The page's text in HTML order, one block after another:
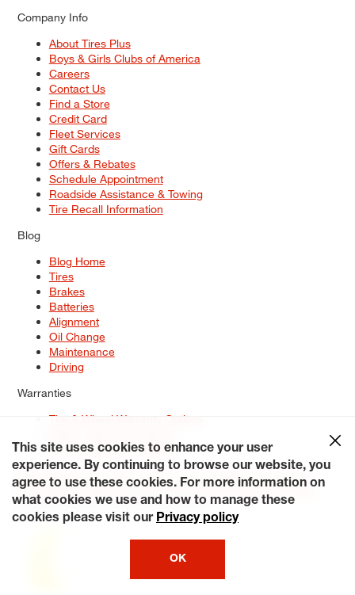
Company Info
About Tires Plus
Boys & Girls Clubs of America
Careers
Contact Us
Find a Store
Credit Card
Fleet Services
Gift Cards
Offers & Rebates
Schedule Appointment
Roadside Assistance & Towing
Tire Recall Information
Blog
Blog Home
Tires
Brakes
Batteries
Alignment
Oil Change
Maintenance
Driving
Warranties
Tire & Wheel Warranty Options
Service Warranty Options
Site Map
Terms of Use Privacy Policy Contact Us
Careers
Accessibility Statement My Privacy Rights Request a Quote
© 2026 Tiresplus. All Rights Reserved.
This site uses cookies to enhance your user
experience. By continuing to browse our website, you
agree to use these cookies. For more information on
what cookies we use and how to manage these
cookies please visit our Privacy policy
OK